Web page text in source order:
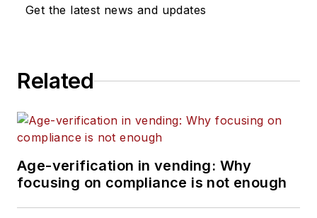
Get the latest news and updates
Related
Age-verification in vending: Why
focusing on compliance is not enough